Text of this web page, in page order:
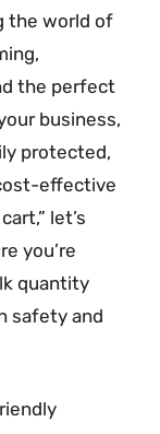
the world of
the perfect
business,
protected,
effective
let’s
you’re
quantity
safety and